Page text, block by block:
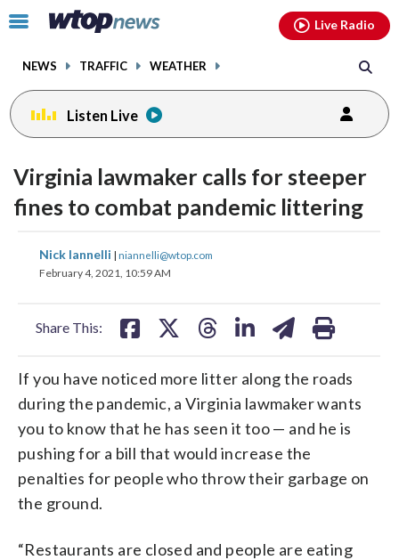
Click
toggle
menu.
NEWS TRAFFIC WEATHER
Live Radio
Listen Live
Virginia lawmaker calls for steeper
fines to combat pandemic littering
Nick Iannelli | niannelli@wtop.com
February 4, 2021, 10:59 AM
Share This:
share
on
share
on
If you have noticed more litter along the roads
during the pandemic, a Virginia lawmaker wants
you to know that he has seen it too — and he is
pushing for a bill that would increase the
penalties for people who throw their garbage on
the ground.
“Restaurants are closed and people are eating
facebookinstagram youtubethreads